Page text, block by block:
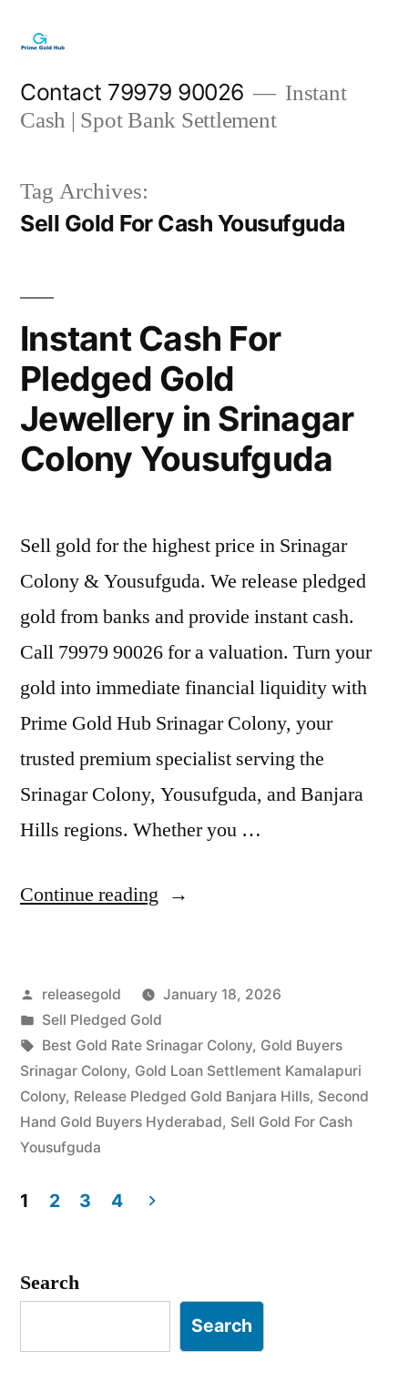
content
Contact 79979 90026
Instant
Cash | Spot Bank Settlement
Tag Archives:
Sell Gold For Cash Yousufguda
Instant Cash For
Pledged Gold
Jewellery in Srinagar
Colony Yousufguda
Sell gold for the highest price in Srinagar
Colony & Yousufguda. We release pledged
gold from banks and provide instant cash.
Call 79979 90026 for a valuation. Turn your
gold into immediate financial liquidity with
Prime Gold Hub Srinagar Colony, your
trusted premium specialist serving the
Srinagar Colony, Yousufguda, and Banjara
Hills regions. Whether you …
Continue reading “Instant
Pledged
Gold
Jewellery
in
Posted
by
releasegold
January 18, 2026
Posted
in
Sell Pledged Gold
Tags:
Best Gold Rate Srinagar Colony, Gold Buyers
Srinagar Colony, Gold Loan Settlement Kamalapuri
Colony, Release Pledged Gold Banjara Hills, Second
Hand Gold Buyers Hyderabad, Sell Gold For Cash
Yousufguda
pagination
1 2 3 4
Search
Search